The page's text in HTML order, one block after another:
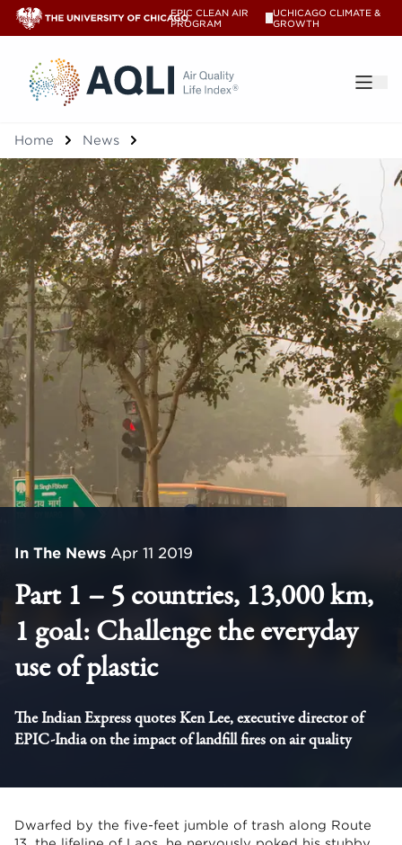
EPIC CLEAN AIR
PROGRAM
UCHICAGO CLIMATE &
GROWTH
®
Home News
In The News Apr 11 2019
Part 1 – 5 countries, 13,000 km,
1 goal: Challenge the everyday
use of plastic
The Indian Express quotes Ken Lee, executive director of
EPIC-India on the impact of landfill fires on air quality
Dwarfed by the five-feet jumble of trash along Route